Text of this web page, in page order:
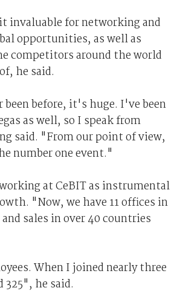
invaluable for networking and
opportunities, as well as
competitors around the world
he said.
before, it's huge. I've been
as well, so I speak from
said. "From our point of view,
number one event."
at CeBIT as instrumental
"Now, we have 11 offices in
sales in over 40 countries
When I joined nearly three
325", he said.